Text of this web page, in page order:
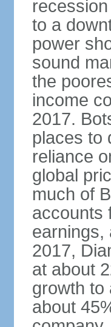
to a
power
sound
the
income
2017.
places to
reliance
global
much of
accounts
earnings,
2017,
at about
growth to
about